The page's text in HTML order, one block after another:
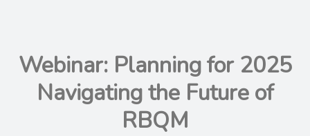
Webinar: Planning for 2025
Navigating the Future of
RBQM